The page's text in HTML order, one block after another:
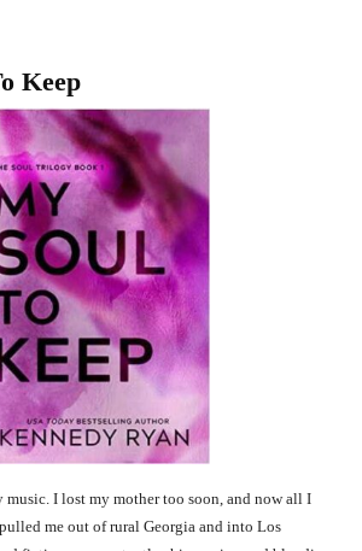
Keep
music. I lost my mother too soon, and now all I
me out of rural Georgia and into Los